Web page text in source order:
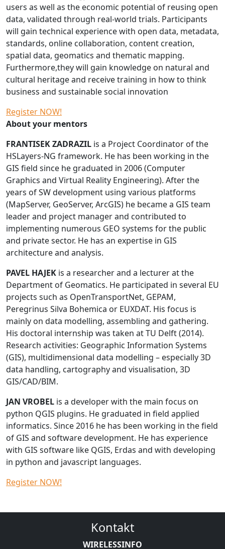
users as well as the economic potential of reusing open
data, validated through real-world trials. Participants
will gain technical experience with open data, metadata,
standards, online collaboration, content creation,
spatial data, geomatics and thematic mapping.
Furthermore,they will gain knowledge on natural and
cultural heritage and receive training in how to think
business and sustainable social innovation
Register NOW!
About your mentors
FRANTISEK ZADRAZIL is a Project Coordinator of the
HSLayers-NG framework. He has been working in the
GIS field since he graduated in 2006 (Computer
Graphics and Virtual Reality Engineering). After the
years of SW development using various platforms
(MapServer, GeoServer, ArcGIS) he became a GIS team
leader and project manager and contributed to
implementing numerous GEO systems for the public
and private sector. He has an expertise in GIS
architecture and analysis.
PAVEL HAJEK is a researcher and a lecturer at the
Department of Geomatics. He participated in several EU
projects such as OpenTransportNet, GEPAM,
Peregrinus Silva Bohemica or EUXDAT. His focus is
mainly on data modelling, assembling and gathering.
His doctoral internship was taken at TU Delft (2014).
Research activities: Geographic Information Systems
(GIS), multidimensional data modelling – especially 3D
data handling, cartography and visualisation, 3D
GIS/CAD/BIM.
JAN VROBEL is a developer with the main focus on
python QGIS plugins. He graduated in field applied
informatics. Since 2016 he has been working in the field
of GIS and software development. He has experience
with GIS software like QGIS, Erdas and with developing
in python and javascript languages.
Register NOW!
Kontakt
WIRELESSINFO